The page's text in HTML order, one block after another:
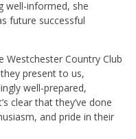
well-informed, she
future successful
Westchester Country Club
present to us,
well-prepared,
clear that they’ve done
and pride in their